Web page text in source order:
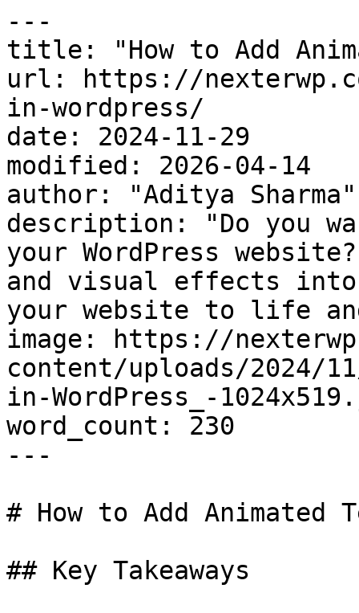
---
title: "How to Add
url: https://
in-wordpress/
date: 2024-11-29
modified: 2026-04-14
author: "Aditya Sharma"
description: "Do you
your WordPress
and visual effects
your website to life
image: https://
content/uploads/2024/
in-WordPress_-
word_count: 230
---
# How to Add Animated
## Key Takeaways